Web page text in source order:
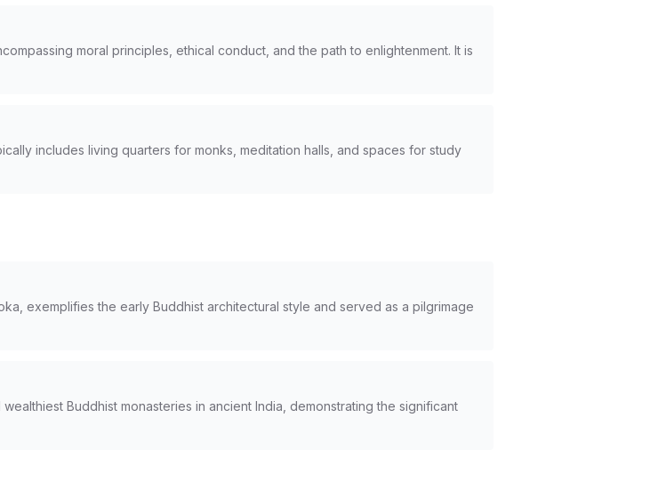
moral principles, ethical conduct, and the path to enlightenment. It is
includes living quarters for monks, meditation halls, and spaces for study
exemplifies the early Buddhist architectural style and served as a pilgrimage
Buddhist monasteries in ancient India, demonstrating the significant